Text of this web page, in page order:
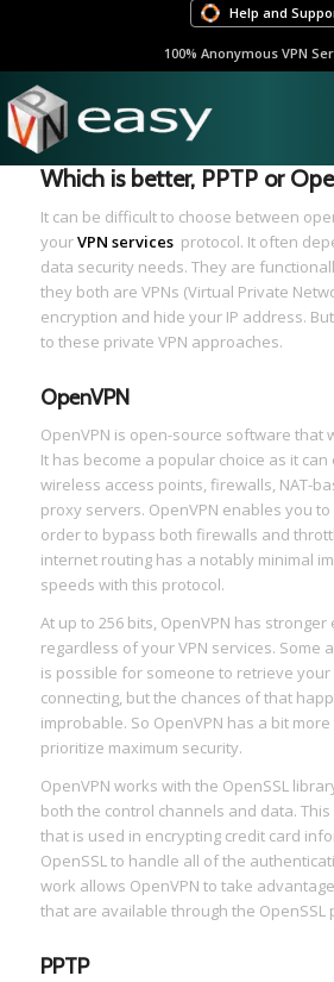
Help and
100% Anonymous VPN
Which is better, PPTP or
It can be difficult to choose between
yourVPN services protocol. It often
data security needs. They are
they both are VPNs (Virtual Private
encryption and hide your IP address.
to these private VPN approaches.
OpenVPN
OpenVPN is open-source software that
It has become a popular choice as it
wireless access points, firewalls, NAT-
proxy servers. OpenVPN enables you
order to bypass both firewalls and
internet routing has a notably minimal
speeds with this protocol.
At up to 256 bits, OpenVPN has stronger
regardless of your VPN services. Some
is possible for someone to retrieve
connecting, but the chances of that
improbable. So OpenVPN has a bit
prioritize maximum security.
OpenVPN works with the OpenSSL
both the control channels and data.
that is used in encrypting credit card
OpenSSL to handle all of the
work allows OpenVPN to take
that are available through the OpenSSL
PPTP